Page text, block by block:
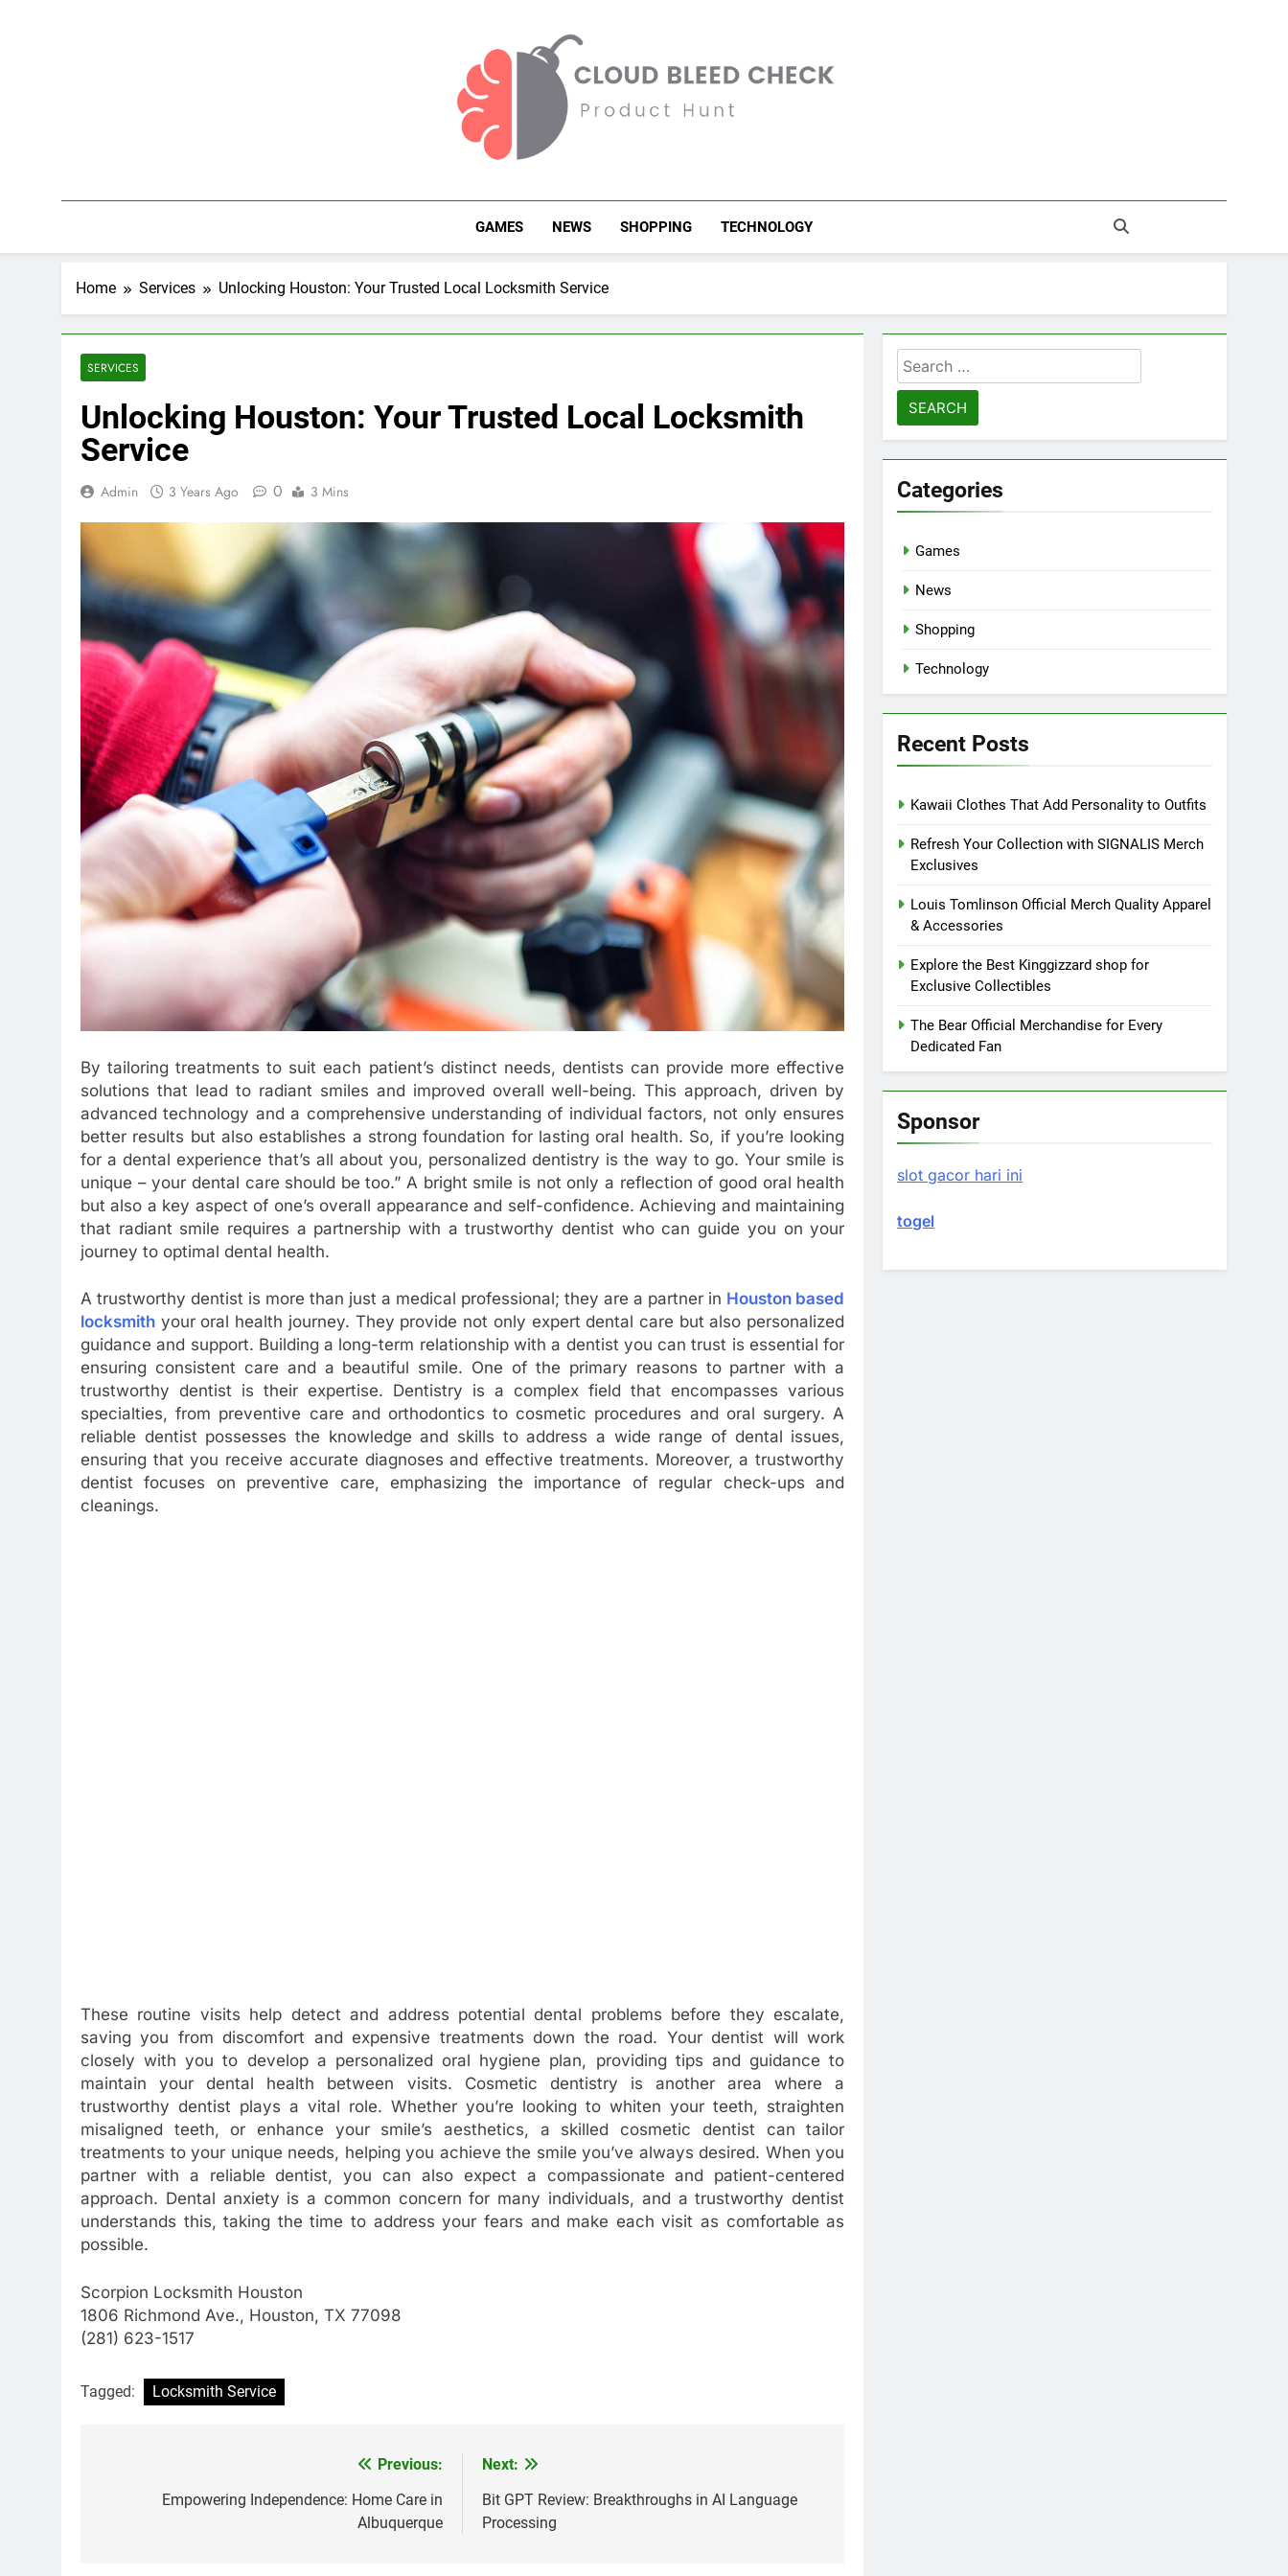
Cloud Bleed Check
GAMES NEWS SHOPPING TECHNOLOGY
Home Services Unlocking Houston: Your Trusted Local Locksmith Service
SERVICES
Unlocking Houston: Your Trusted Local Locksmith
Service
Admin 3 Years Ago 0 3 Mins
By tailoring treatments to suit each patient’s distinct needs, dentists can provide more effective
solutions that lead to radiant smiles and improved overall well-being. This approach, driven by
advanced technology and a comprehensive understanding of individual factors, not only ensures
better results but also establishes a strong foundation for lasting oral health. So, if you’re looking
for a dental experience that’s all about you, personalized dentistry is the way to go. Your smile is
unique – your dental care should be too.” A bright smile is not only a reflection of good oral health
but also a key aspect of one’s overall appearance and self-confidence. Achieving and maintaining
that radiant smile requires a partnership with a trustworthy dentist who can guide you on your
journey to optimal dental health.
A trustworthy dentist is more than just a medical professional; they are a partner in Houston based
locksmith your oral health journey. They provide not only expert dental care but also personalized
guidance and support. Building a long-term relationship with a dentist you can trust is essential for
ensuring consistent care and a beautiful smile. One of the primary reasons to partner with a
trustworthy dentist is their expertise. Dentistry is a complex field that encompasses various
specialties, from preventive care and orthodontics to cosmetic procedures and oral surgery. A
reliable dentist possesses the knowledge and skills to address a wide range of dental issues,
ensuring that you receive accurate diagnoses and effective treatments. Moreover, a trustworthy
dentist focuses on preventive care, emphasizing the importance of regular check-ups and
cleanings.
These routine visits help detect and address potential dental problems before they escalate,
saving you from discomfort and expensive treatments down the road. Your dentist will work
closely with you to develop a personalized oral hygiene plan, providing tips and guidance to
maintain your dental health between visits. Cosmetic dentistry is another area where a
trustworthy dentist plays a vital role. Whether you’re looking to whiten your teeth, straighten
misaligned teeth, or enhance your smile’s aesthetics, a skilled cosmetic dentist can tailor
treatments to your unique needs, helping you achieve the smile you’ve always desired. When you
partner with a reliable dentist, you can also expect a compassionate and patient-centered
approach. Dental anxiety is a common concern for many individuals, and a trustworthy dentist
understands this, taking the time to address your fears and make each visit as comfortable as
possible.
Scorpion Locksmith Houston
1806 Richmond Ave., Houston, TX 77098
(281) 623-1517
Tagged: Locksmith Service
navigation
Previous:
Empowering Independence: Home Care in
Albuquerque
Next:
Bit GPT Review: Breakthroughs in AI Language
Processing
Search
for:
Categories
Games
News
Shopping
Technology
Recent Posts
Kawaii Clothes That Add Personality to Outfits
Refresh Your Collection with SIGNALIS Merch
Exclusives
Louis Tomlinson Official Merch Quality Apparel
& Accessories
Explore the Best Kinggizzard shop for
Exclusive Collectibles
The Bear Official Merchandise for Every
Dedicated Fan
Sponsor
slot gacor hari ini
togel